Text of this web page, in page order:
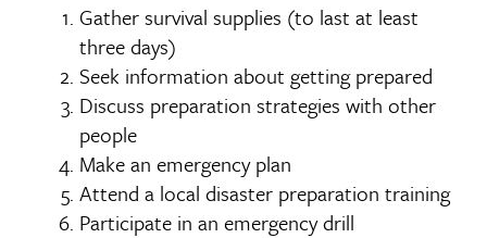
Gather survival supplies (to last at least
three days)
Seek information about getting prepared
Discuss preparation strategies with other
people
Make an emergency plan
Attend a local disaster preparation training
Participate in an emergency drill